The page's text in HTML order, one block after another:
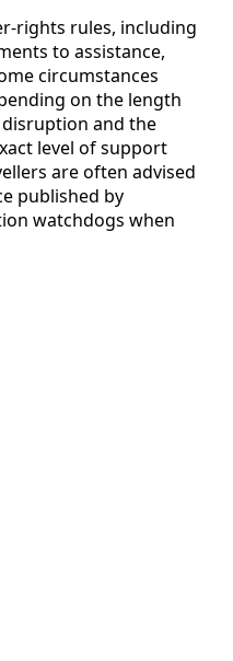
rules, including
to assistance,
circumstances
on the length
and the
level of support
are often advised
published by
watchdogs when